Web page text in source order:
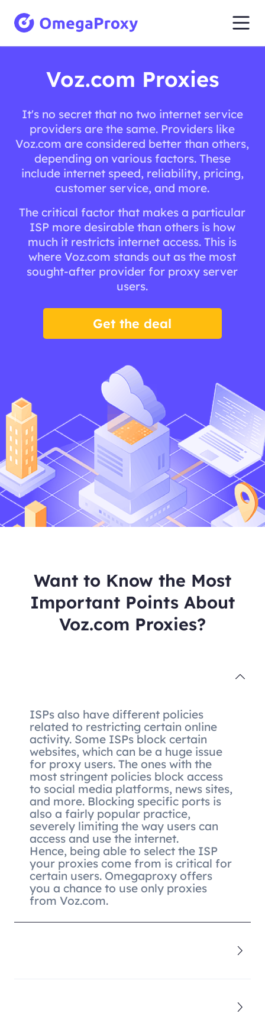
Voz.com Proxies
It's no secret that no two internet service
providers are the same. Providers like
Voz.com are considered better than others,
depending on various factors. These
include internet speed, reliability, pricing,
customer service, and more.
The critical factor that makes a particular
ISP more desirable than others is how
much it restricts internet access. This is
where Voz.com stands out as the most
sought-after provider for proxy server
users.
Get the deal
Want to Know the Most
Important Points About
Voz.com Proxies?
ISPs also have different policies
related to restricting certain online
activity. Some ISPs block certain
websites, which can be a huge issue
for proxy users. The ones with the
most stringent policies block access
to social media platforms, news sites,
and more. Blocking specific ports is
also a fairly popular practice,
severely limiting the way users can
access and use the internet.
Hence, being able to select the ISP
your proxies come from is critical for
certain users. Omegaproxy offers
you a chance to use only proxies
from Voz.com.